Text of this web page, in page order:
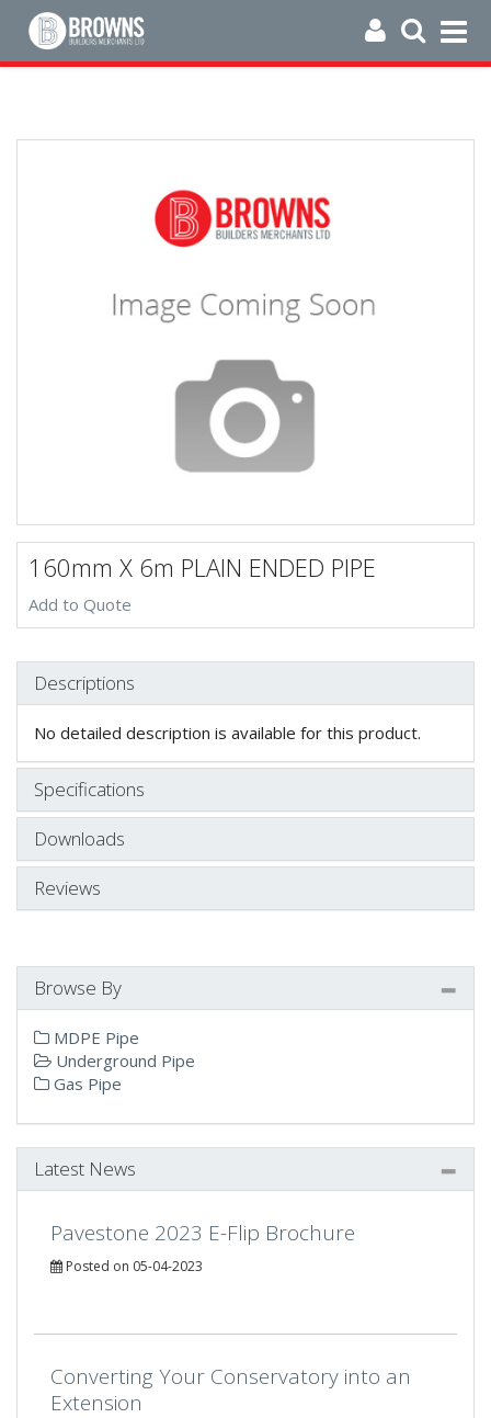
160mm X 6m PLAIN ENDED PIPE
Add to Quote
Descriptions
No detailed description is available for this product.
Specifications
Downloads
Reviews
Browse By
MDPE Pipe
Underground Pipe
Gas Pipe
Latest News
Pavestone 2023 E-Flip Brochure
Posted on 05-04-2023
Converting Your Conservatory into an
Extension